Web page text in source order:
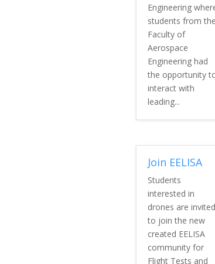
Engineering
students from
Faculty of
Aerospace
Engineering had
the opportunity
interact with
leading...
Join EELISA
Students
interested in
drones are invited
to join the new
created EELISA
community for
Flight Tests and